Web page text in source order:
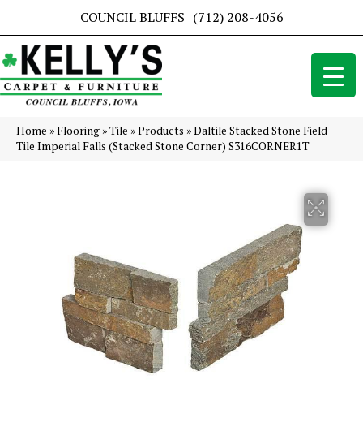
COUNCIL BLUFFS (712) 208-4056
Home »Flooring »Tile »Products »Daltile Stacked Stone Field
Tile Imperial Falls (Stacked Stone Corner) S316CORNER1T